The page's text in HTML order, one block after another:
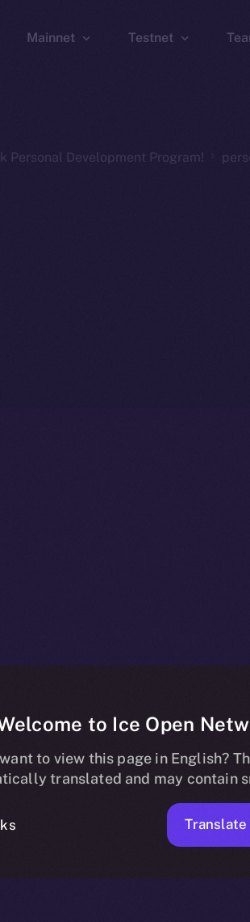
Mainnet Testnet
Personal Development Program!
to Ice Open
to view this page in English?
translated and may contain
Translate